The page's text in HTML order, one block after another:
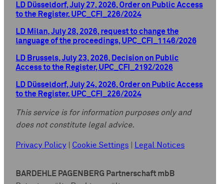
LD Düsseldorf, July 27, 2026, Order on Public Access
to the Register, UPC_CFI_226/2024
LD Milan, July 28, 2026, request to change the
language of the proceedings, UPC_CFI_1146/2026
LD Brussels, July 23, 2026, Decision on Public
Access to the Register, UPC_CFI_2192/2026
LD Düsseldorf, July 24, 2026, Order on Public Access
to the Register, UPC_CFI_226/2024
This service is for information purposes only and
does not constitute legal advice.
Privacy Policy Cookie Settings Legal Notices
BARDEHLE PAGENBERG Partnerschaft mbB